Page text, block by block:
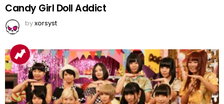
Candy Girl Doll Addict
byxorsyst